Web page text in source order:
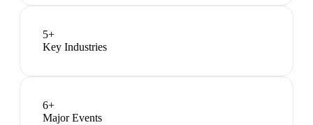
5+
Key Industries
6+
Major Events